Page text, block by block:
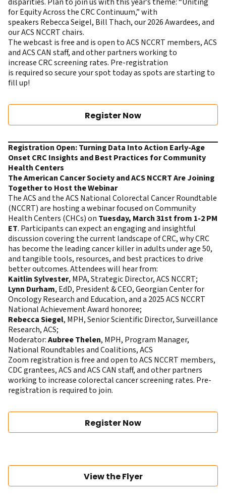
for Equity Across the CRC Continuum,” with
speakers Rebecca Seigel, Bill Thach, our 2026 Awardees, and
our ACS NCCRT chairs.
The webcast is free and is open to ACS NCCRT members, ACS
and ACS CAN staff, and other partners working to
increase CRC screening rates. Pre-registration
is required so secure your spot today as spots are starting to
fill up!
Register Now
Registration Open: Turning Data Into Action Early-Age
Onset CRC Insights and Best Practices for Community
Health Centers
The American Cancer Society and ACS NCCRT Are Joining
Together to Host the Webinar
The ACS and the ACS National Colorectal Cancer Roundtable
(NCCRT) are hostinga webinar focused on Community
Health Centers (CHCs) on Tuesday, March 31st from 1-2 PM
ET. Participants can expect an engaging and insightful
discussion covering the current landscape of CRC, why CRC
has become the leading cancer killer in adults under age 50,
and tangible tools, resources, and best practices to drive
better outcomes. Attendees will hear from:
Kaitlin Sylvester, MPA, Strategic Director, ACS NCCRT;
Lynn Durham, EdD, President & CEO, Georgian Center for
Oncology Research and Education, and a 2025 ACS NCCRT
National Achievement Award honoree;
Rebecca Siegel, MPH, Senior Scientific Director, Surveillance
Research, ACS;
Moderator:Aubree Thelen, MPH, Program Manager,
National Roundtables and Coalitions, ACS
Zoom registration is free and open to ACS NCCRT members,
CDC grantees, ACS and ACS CAN staff, and other partners
working to increase colorectal cancer screening rates. Pre-
registration is required to join.
Register Now
View the Flyer